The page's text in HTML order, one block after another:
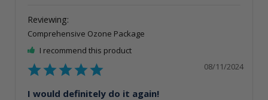
Comprehensive Ozone Package
I recommend this product
08/11/2024
I would definitely do it again!